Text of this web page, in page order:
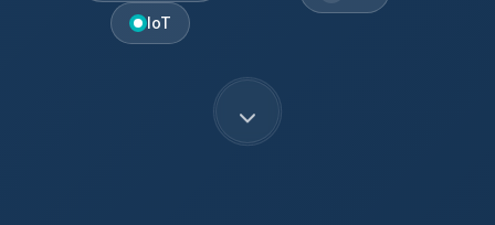
IoT